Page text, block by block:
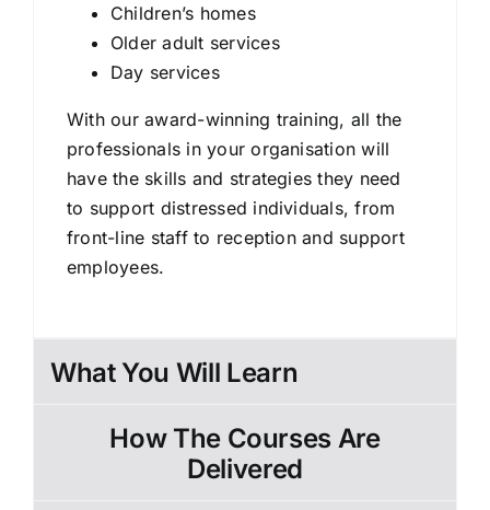
Children’s homes
Older adult services
Day services
With our award-winning training, all the
professionals in your organisation will
have the skills and strategies they need
to support distressed individuals, from
front-line staff to reception and support
employees.
What You Will Learn
How The Courses Are
Delivered